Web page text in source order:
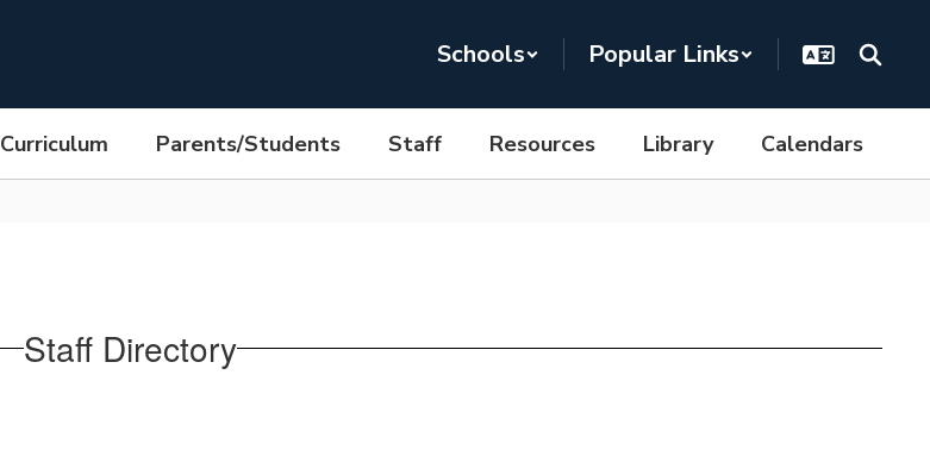
Schools Popular Links
Curriculum Parents/Students Staff Resources Library Calendars
Staff Directory